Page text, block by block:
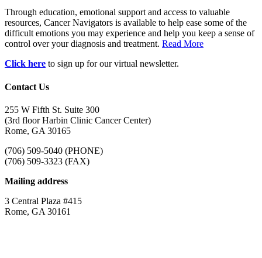
Through education, emotional support and access to valuable
resources, Cancer Navigators is available to help ease some of the
difficult emotions you may experience and help you keep a sense of
control over your diagnosis and treatment. Read More
Click here to sign up for our virtual newsletter.
Contact Us
255 W Fifth St. Suite 300
(3rd floor Harbin Clinic Cancer Center)
Rome, GA 30165
(706) 509-5040 (PHONE)
(706) 509-3323 (FAX)
Mailing address
3 Central Plaza #415
Rome, GA 30161